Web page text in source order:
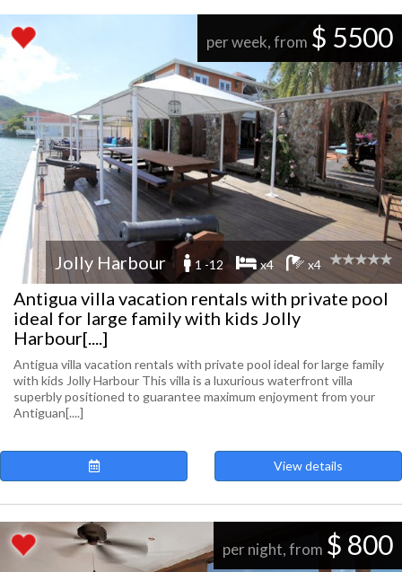
per week, from $ 5500
Jolly Harbour 1 -12 x4 x4
Antigua villa vacation rentals with private pool
ideal for large family with kids Jolly
Harbour[....]
Antigua villa vacation rentals with private pool ideal for large family
with kids Jolly Harbour This villa is a luxurious waterfront villa
superbly positioned to guarantee maximum enjoyment from your
Antiguan[....]
View details
per night, from $ 800